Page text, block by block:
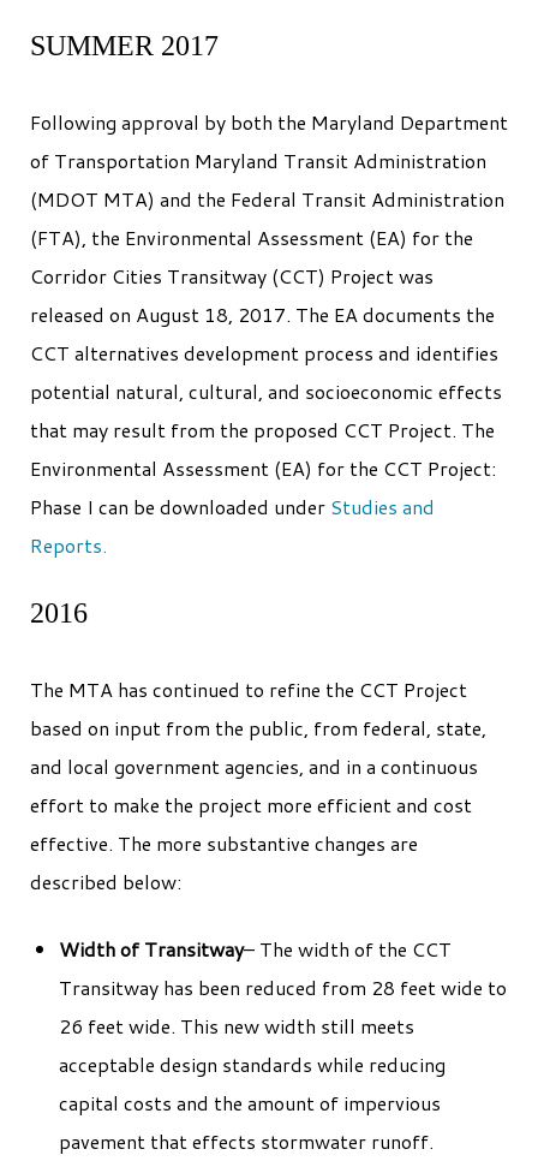
SUMMER 2017
Following approval by both the Maryland Department
of Transportation Maryland Transit Administration
(MDOT MTA) and the Federal Transit Administration
(FTA), the Environmental Assessment (EA) for the
Corridor Cities Transitway (CCT) Project was
released on August 18, 2017. The EA documents the
CCT alternatives development process and identifies
potential natural, cultural, and socioeconomic effects
that may result from the proposed CCT Project. The
Environmental Assessment (EA) for the CCT Project:
Phase I can be downloaded under Studies and
Reports.
2016
The MTA has continued to refine the CCT Project
based on input from the public, from federal, state,
and local government agencies, and in a continuous
effort to make the project more efficient and cost
effective. The more substantive changes are
described below:
Width of Transitway– The width of the CCT
Transitway has been reduced from 28 feet wide to
26 feet wide. This new width still meets
acceptable design standards while reducing
capital costs and the amount of impervious
pavement that effects stormwater runoff.